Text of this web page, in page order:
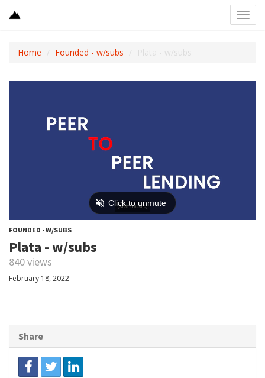
Home Founded - w/subs Plata - w/subs
FOUNDED - W/SUBS
Plata - w/subs
840 views
February 18, 2022
Share